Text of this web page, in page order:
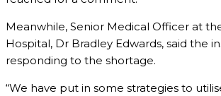
Meanwhile, Senior Medical Officer at
Hospital, Dr Bradley Edwards, said the
responding to the shortage.
“We have put in some strategies to